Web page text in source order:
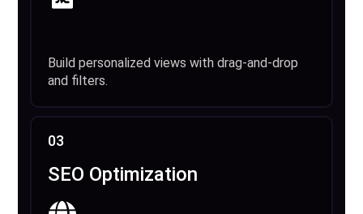
Build personalized views with drag-and-drop
and filters.
03
SEO Optimization